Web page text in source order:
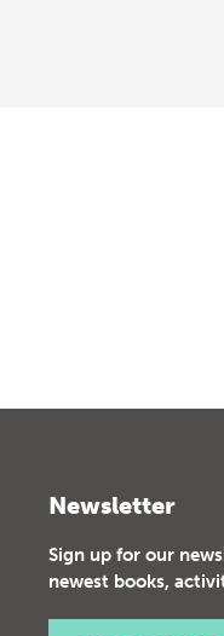
Newsletter
Sign up for our
newest books,